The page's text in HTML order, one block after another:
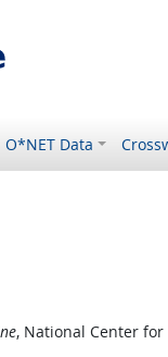
O*NET Data
, National Center for